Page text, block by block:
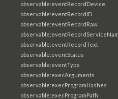
observable:eventRecordDevice
observable:eventRecordID
observable:eventRecordRaw
observable:eventRecordText
observable:eventStatus
observable:eventType
observable:execArguments
observable:execProgramHashes
observable:execProgramPath